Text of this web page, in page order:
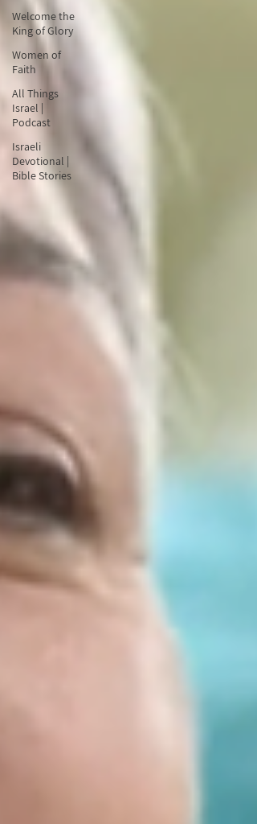
Welcome the
King of Glory
Women of
Faith
All Things
Israel |
Podcast
Israeli
Devotional |
Bible Stories